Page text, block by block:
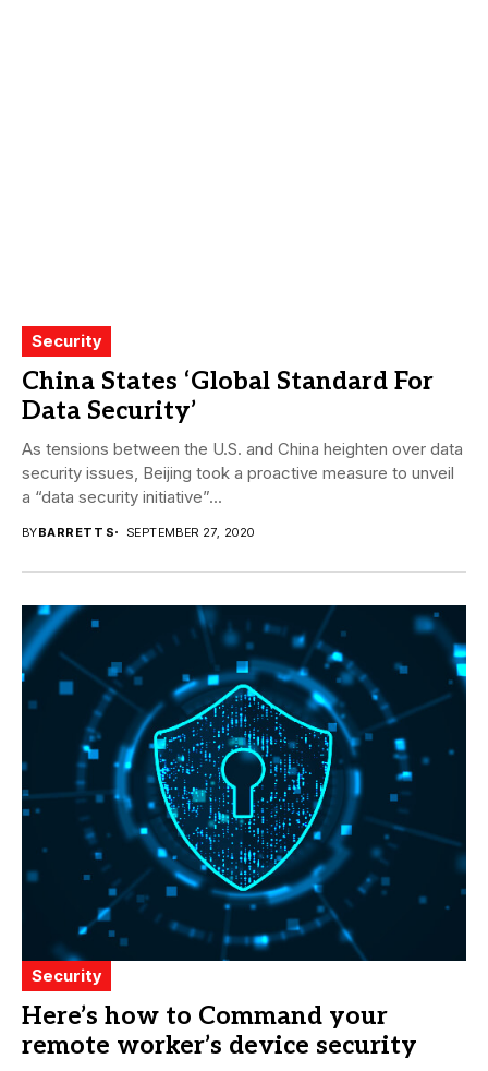
Security
China States ‘Global Standard For
Data Security’
As tensions between the U.S. and China heighten over data
security issues, Beijing took a proactive measure to unveil
a “data security initiative”...
BYBARRETT S SEPTEMBER 27, 2020
Security
Here’s how to Command your
remote worker’s device security